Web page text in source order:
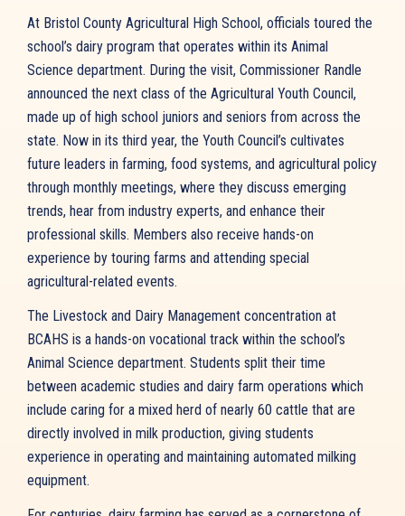
At Bristol County Agricultural High School, officials toured the
school’s dairy program that operates within its Animal
Science department. During the visit, Commissioner Randle
announced the next class of the Agricultural Youth Council,
made up of high school juniors and seniors from across the
state. Now in its third year, the Youth Council’s cultivates
future leaders in farming, food systems, and agricultural policy
through monthly meetings, where they discuss emerging
trends, hear from industry experts, and enhance their
professional skills. Members also receive hands-on
experience by touring farms and attending special
agricultural-related events.
The Livestock and Dairy Management concentration at
BCAHS is a hands-on vocational track within the school’s
Animal Science department. Students split their time
between academic studies and dairy farm operations which
include caring for a mixed herd of nearly 60 cattle that are
directly involved in milk production, giving students
experience in operating and maintaining automated milking
equipment.